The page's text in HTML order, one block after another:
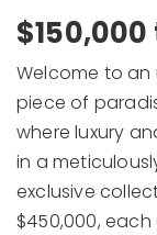
Welcome to
piece of
where luxury
in a
exclusive
$450,000,